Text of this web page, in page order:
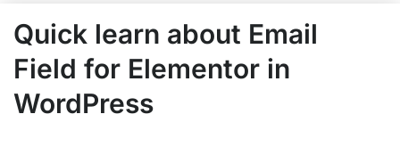
Quick learn about Email
Field for Elementor in
WordPress